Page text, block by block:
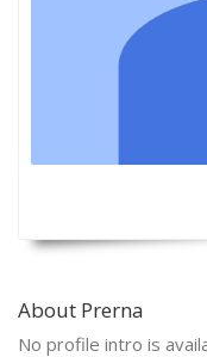
About Prerna
No profile intro is